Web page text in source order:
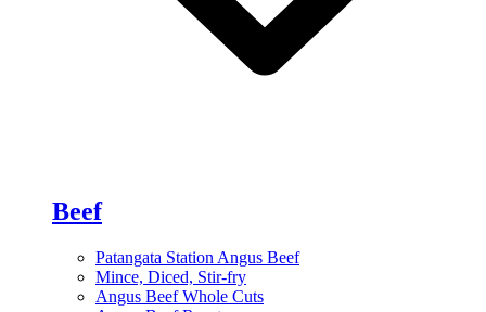
Beef
Patangata Station Angus Beef
Mince, Diced, Stir-fry
Angus Beef Whole Cuts